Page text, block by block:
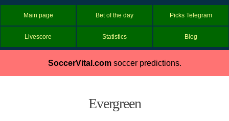
Main page Bet of the day Picks Telegram
Livescore Statistics Blog
SoccerVital.comsoccer predictions.
Evergreen